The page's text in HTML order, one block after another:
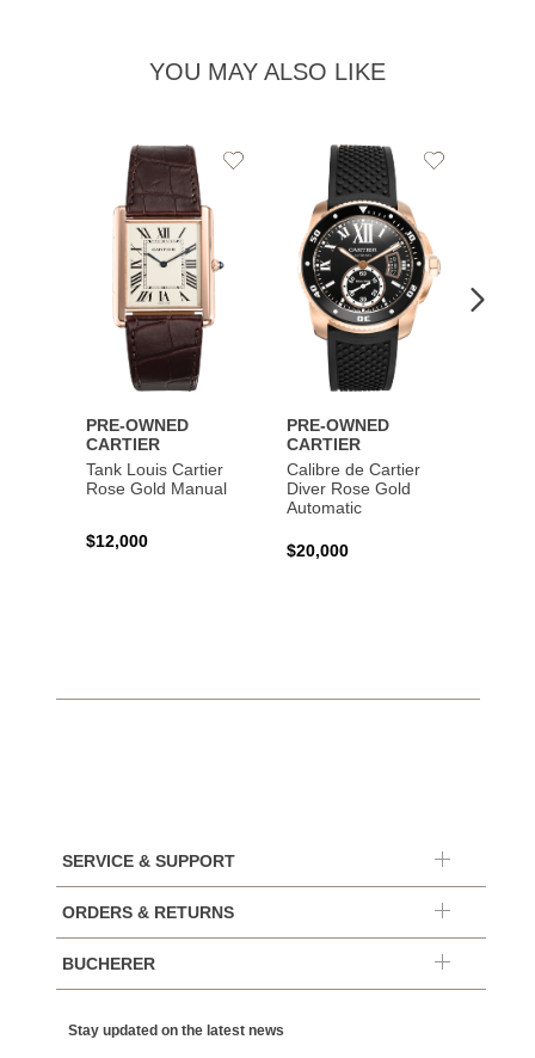
YOU MAY ALSO LIKE
PRE-OWNED
CARTIER
Tank Louis Cartier
Rose Gold Manual
$12,000
Add
PRE-OWNED
CARTIER
Calibre de Cartier
Diver Rose Gold
Automatic
$20,000
Add
SERVICE & SUPPORT
ORDERS & RETURNS
BUCHERER
Stay updated on the latest news